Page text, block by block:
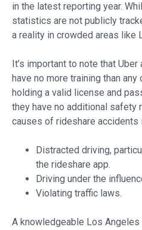
in the latest reporting year.
statistics are not publicly
a reality in crowded areas like
It’s important to note that
have no more training than
holding a valid license and
they have no additional safety
causes of rideshare accidents
Distracted driving,
the rideshare app.
Driving under the
Violating traffic laws.
A knowledgeable Los